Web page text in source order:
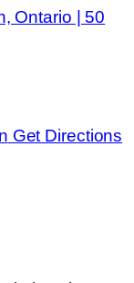
Ontario | 50
Get Directions